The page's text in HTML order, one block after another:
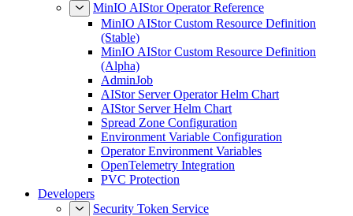
MinIO AIStor Operator Reference
MinIO AIStor Custom Resource Definition
(Stable)
MinIO AIStor Custom Resource Definition
(Alpha)
AdminJob
AIStor Server Operator Helm Chart
AIStor Server Helm Chart
Spread Zone Configuration
Environment Variable Configuration
Operator Environment Variables
OpenTelemetry Integration
PVC Protection
Developers
Security Token Service